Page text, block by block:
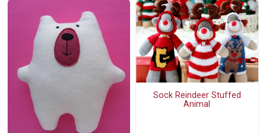
Sock Reindeer Stuffed
Animal